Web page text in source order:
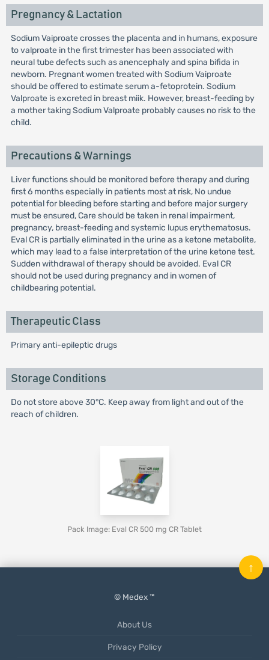
Pregnancy & Lactation
Sodium Vaiproate crosses the placenta and in humans, exposure
to valproate in the first trimester has been associated with
neural tube defects such as anencephaly and spina bifida in
newborn. Pregnant women treated with Sodium Vaiproate
should be offered to estimate serum a-fetoprotein. Sodium
Valproate is excreted in breast miik. However, breast-feeding by
a mother taking Sodium Valproate probably causes no risk to the
child.
Precautions & Warnings
Liver functions should be monitored before therapy and during
first 6 months especially in patients most at risk, No undue
potential for bleeding before starting and before major surgery
must be ensured, Care should be taken in renal impairment,
pregnancy, breast-feeding and systemic lupus erythematosus.
Eval CR is partially eliminated in the urine as a ketone metabolite,
which may lead to a false interpretation of the urine ketone test.
Sudden withdrawal of therapy should be avoided. Eval CR
should not be used during pregnancy and in women of
childbearing potential.
Therapeutic Class
Primary anti-epileptic drugs
Storage Conditions
Do not store above 30°C. Keep away from light and out of the
reach of children.
Pack Image: Eval CR 500 mg CR Tablet
© Medex ™
About Us
Privacy Policy
↑